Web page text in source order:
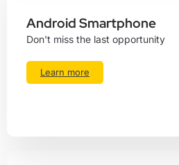
Android Smartphone
Don't miss the last opportunity
Learn more